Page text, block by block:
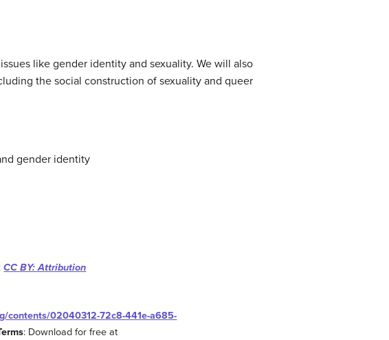
like gender identity and sexuality. We will also
the social construction of sexuality and queer
gender identity
:CC BY: Attribution
contents/02040312-72c8-441e-a685-
: Download for free at